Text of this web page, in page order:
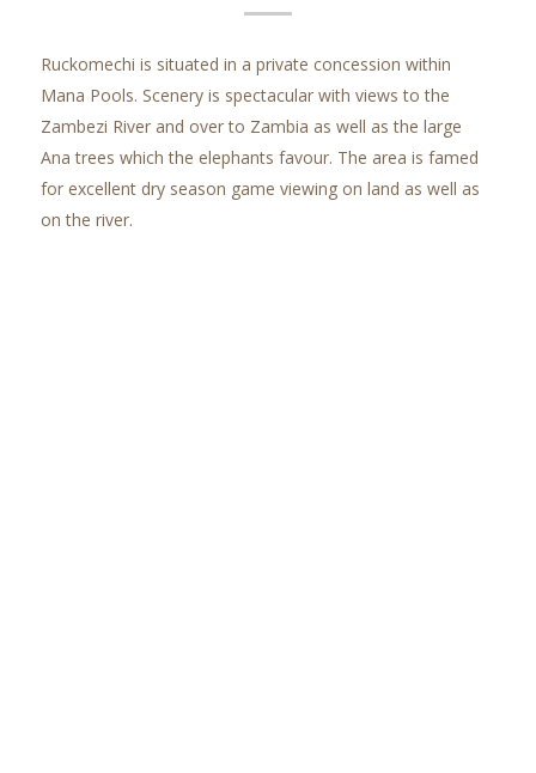
Ruckomechi is situated in a private concession within
Mana Pools. Scenery is spectacular with views to the
Zambezi River and over to Zambia as well as the large
Ana trees which the elephants favour. The area is famed
for excellent dry season game viewing on land as well as
on the river.